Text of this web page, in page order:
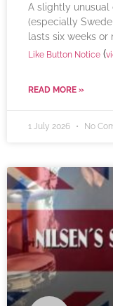
A slightly unusual
(especially
lasts six weeks
Like Button Notice (
READ MORE »
1 July 2026 No